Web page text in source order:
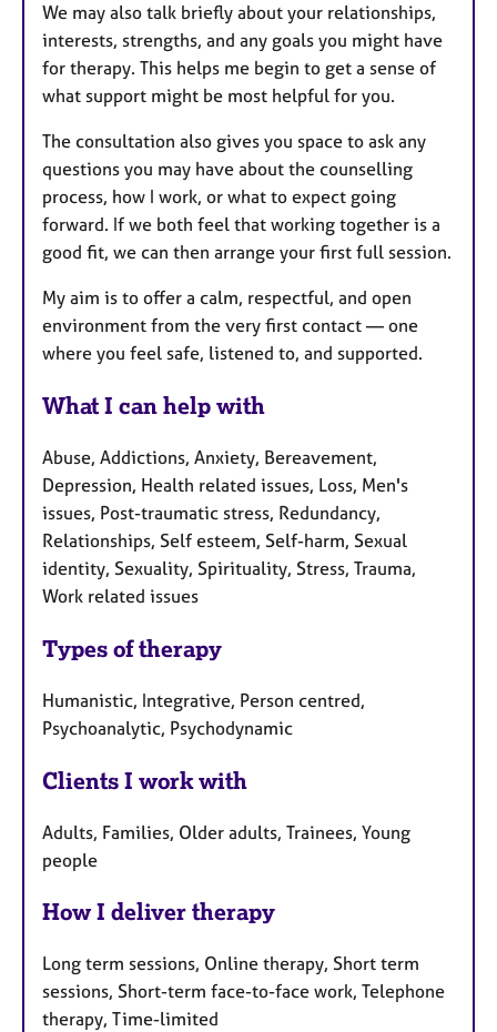
We may also talk briefly about your relationships,
interests, strengths, and any goals you might have
for therapy. This helps me begin to get a sense of
what support might be most helpful for you.
The consultation also gives you space to ask any
questions you may have about the counselling
process, how I work, or what to expect going
forward. If we both feel that working together is a
good fit, we can then arrange your first full session.
My aim is to offer a calm, respectful, and open
environment from the very first contact — one
where you feel safe, listened to, and supported.
What I can help with
Abuse, Addictions, Anxiety, Bereavement,
Depression, Health related issues, Loss, Men's
issues, Post-traumatic stress, Redundancy,
Relationships, Self esteem, Self-harm, Sexual
identity, Sexuality, Spirituality, Stress, Trauma,
Work related issues
Types of therapy
Humanistic, Integrative, Person centred,
Psychoanalytic, Psychodynamic
Clients I work with
Adults, Families, Older adults, Trainees, Young
people
How I deliver therapy
Long term sessions, Online therapy, Short term
sessions, Short-term face-to-face work, Telephone
therapy, Time-limited